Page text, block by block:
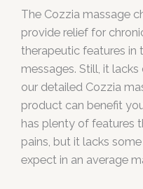
The Cozzia massage
provide relief for
therapeutic features
messages. Still, it
our detailed Cozzia
product can benefit
has plenty of features
pains, but it lacks
expect in an average